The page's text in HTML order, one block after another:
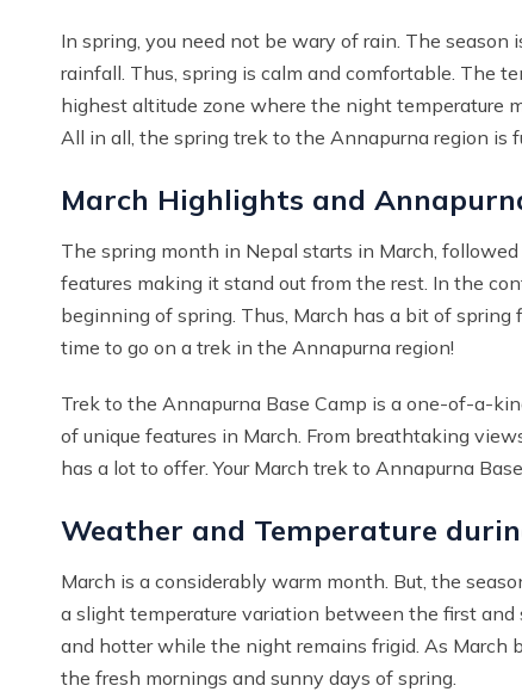
In spring, you need not be wary of rain. The
rainfall. Thus, spring is calm and comfortable. The
highest altitude zone where the night temperature
All in all, the spring trek to the Annapurna region is
March Highlights and
The spring month in Nepal starts in March,
features making it stand out from the rest. In the
beginning of spring. Thus, March has a bit of
time to go on a trek in the Annapurna region!
Trek to the Annapurna Base Camp is a one-of-a-
of unique features in March. From breathtaking
has a lot to offer. Your March trek to Annapurna
Weather and Temperature
March is a considerably warm month. But, the
a slight temperature variation between the first
and hotter while the night remains frigid. As
the fresh mornings and sunny days of spring.